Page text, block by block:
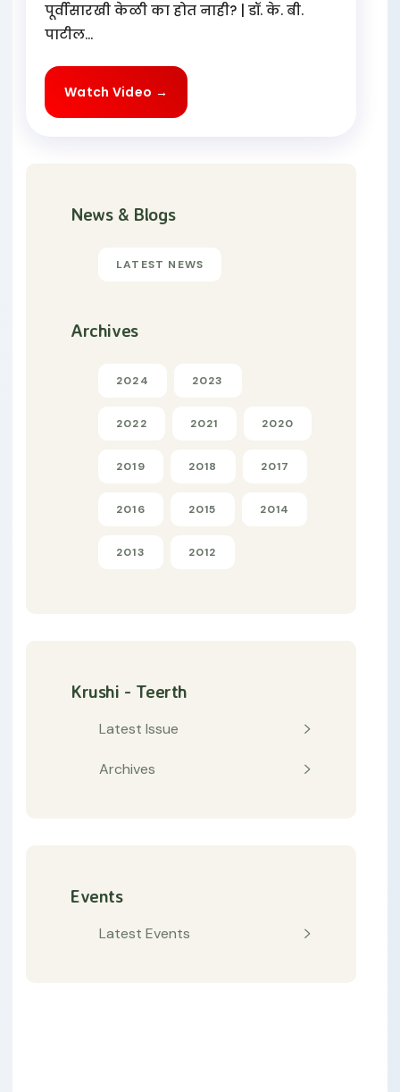
पूर्वीसारखी केळी का होत नाही? | डॉ. के. बी.
पाटील...
Watch Video →
News & Blogs
LATEST NEWS
Archives
2024 2023
2022 2021 2020
2019 2018 2017
2016 2015 2014
2013 2012
Krushi - Teerth
Latest Issue
Archives
Events
Latest Events